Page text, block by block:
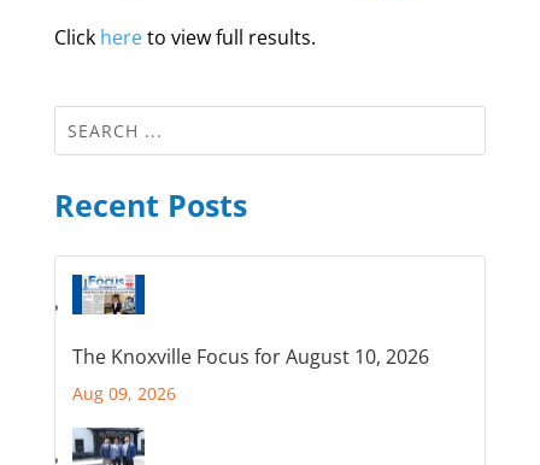
Click hereto view full results.
Recent Posts
The Knoxville Focus for August 10, 2026
Aug 09, 2026